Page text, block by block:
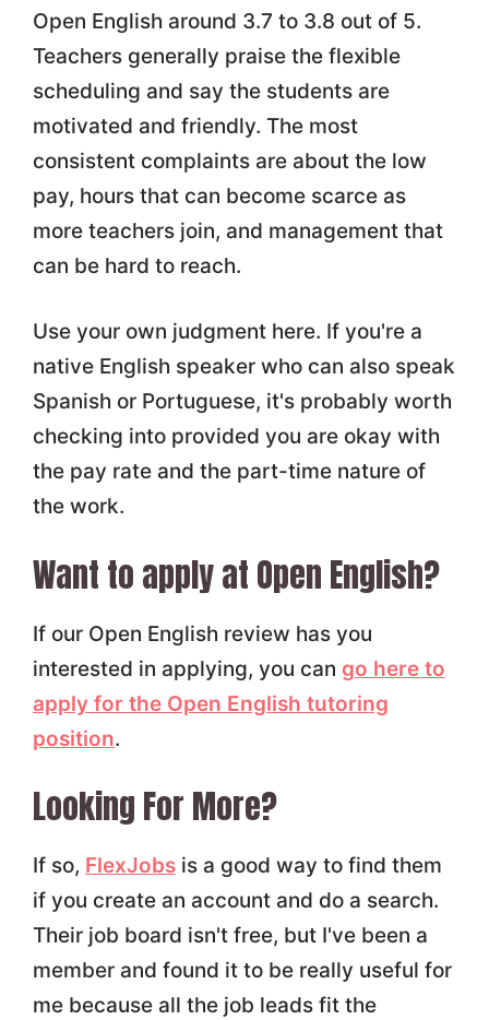
Open English around 3.7 to 3.8 out of 5.
Teachers generally praise the flexible
scheduling and say the students are
motivated and friendly. The most
consistent complaints are about the low
pay, hours that can become scarce as
more teachers join, and management that
can be hard to reach.
Use your own judgment here. If you're a
native English speaker who can also speak
Spanish or Portuguese, it's probably worth
checking into provided you are okay with
the pay rate and the part-time nature of
the work.
Want to apply at Open English?
If our Open English review has you
interested in applying, you can go here to
apply for the Open English tutoring
position.
Looking For More?
If so, FlexJobsis a good way to find them
if you create an account and do a search.
Their job board isn't free, but I've been a
member and found it to be really useful for
me because all the job leads fit the